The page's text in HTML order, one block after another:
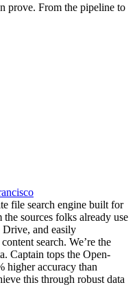
prove. From the pipeline to
file search engine built for
sources folks already use
and easily
search. We’re the
Captain tops the Open-
higher accuracy than
this through robust data